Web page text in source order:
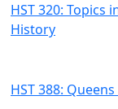
HST 320: Topics
History
HST 388: